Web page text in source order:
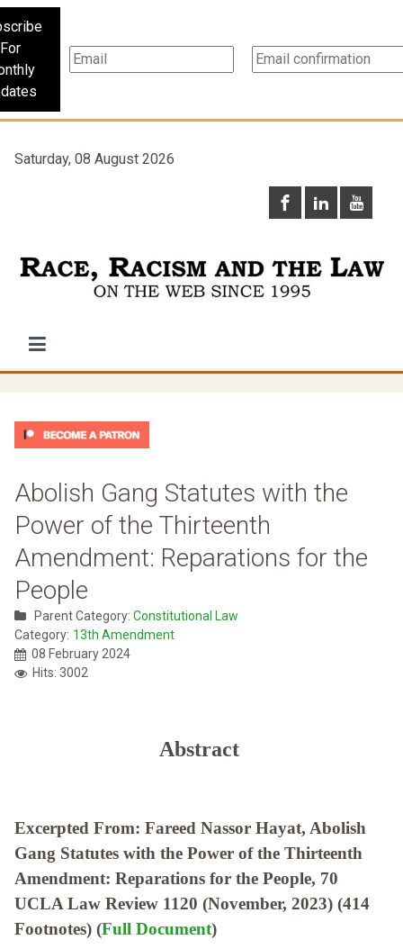
For
Saturday, 08 August 2026
Abolish Gang Statutes with the
Power of the Thirteenth
Amendment: Reparations for the
People
Parent Category: Constitutional Law
Category: 13th Amendment
08 February 2024
Hits: 3002
Abstract
Excerpted From: Fareed Nassor Hayat, Abolish
Gang Statutes with the Power of the Thirteenth
Amendment: Reparations for the People, 70
UCLA Law Review 1120 (November, 2023) (414
Footnotes) (Full Document)